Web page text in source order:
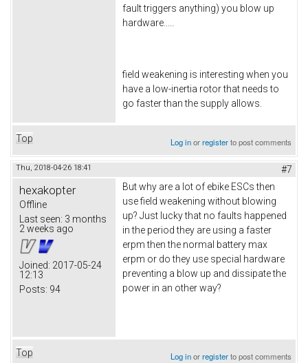
fault triggers anything) you blow up
hardware.....
field weakening is interesting when you
have a low-inertia rotor that needs to
go faster than the supply allows.
Top Log inorregisterto post comments
Thu, 2018-04-26 18:41 #7
hexakopter
Offline
Last seen: 3 months
2 weeks ago
Joined: 2017-05-24
12:13
Posts: 94
But why are a lot of ebike ESCs then
use field weakening without blowing
up? Just lucky that no faults happened
in the period they are using a faster
erpm then the normal battery max
erpm or do they use special hardware
preventing a blow up and dissipate the
power in an other way?
Top Log inorregisterto post comments